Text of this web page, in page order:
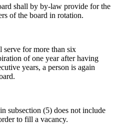
shall by by-law provide for the
of the board in rotation.
serve for more than six
of one year after having
years, a person is again
subsection (5) does not include
to fill a vacancy.